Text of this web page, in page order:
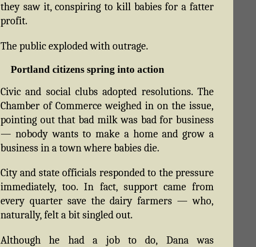
they saw it, conspiring to kill babies for a fatter
profit.
The public exploded with outrage.
Portland citizens spring into action
Civic and social clubs adopted resolutions. The
Chamber of Commerce weighed in on the issue,
pointing out that bad milk was bad for business
— nobody wants to make a home and grow a
business in a town where babies die.
City and state officials responded to the pressure
immediately, too. In fact, support came from
every quarter save the dairy farmers — who,
naturally, felt a bit singled out.
Although he had a job to do, Dana was